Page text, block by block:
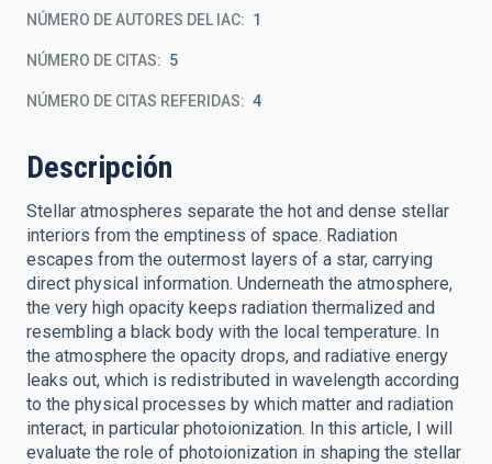
NÚMERO DE AUTORES DEL IAC 1
NÚMERO DE CITAS 5
NÚMERO DE CITAS REFERIDAS 4
Descripción
Stellar atmospheres separate the hot and dense stellar
interiors from the emptiness of space. Radiation
escapes from the outermost layers of a star, carrying
direct physical information. Underneath the atmosphere,
the very high opacity keeps radiation thermalized and
resembling a black body with the local temperature. In
the atmosphere the opacity drops, and radiative energy
leaks out, which is redistributed in wavelength according
to the physical processes by which matter and radiation
interact, in particular photoionization. In this article, I will
evaluate the role of photoionization in shaping the stellar